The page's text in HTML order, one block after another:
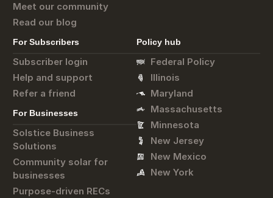
Meet our community
Read our blog
For Subscribers
Subscriber login
Help and support
Refer a friend
For Businesses
Solstice Business
Solutions
Community solar for
businesses
Purpose-driven RECs
Policy hub
Federal Policy
Illinois
Maryland
Massachusetts
Minnesota
New Jersey
New Mexico
New York